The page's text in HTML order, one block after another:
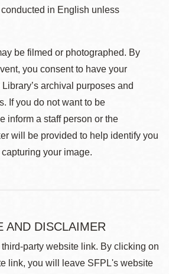
in English unless
be filmed or photographed. By
you consent to have your
archival purposes and
If you do not want to be
inform a staff person or the
will be provided to help identify you
your image.
AND DISCLAIMER
party website link. By clicking on
link, you will leave SFPL's website